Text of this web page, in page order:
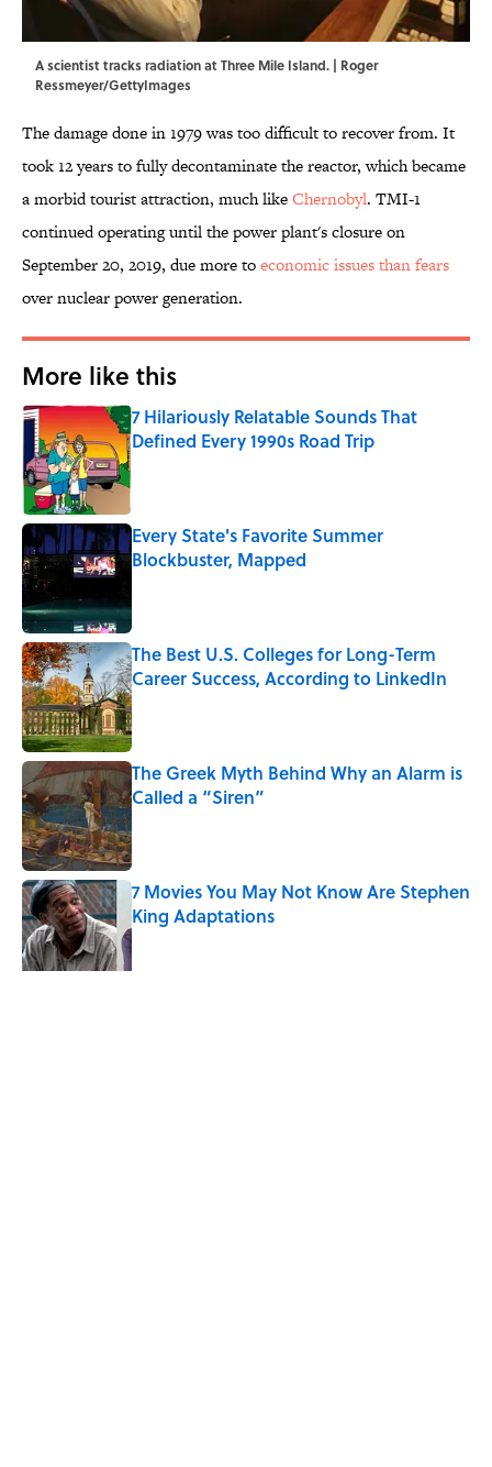
A scientist tracks radiation at Three Mile Island. | Roger
Ressmeyer/GettyImages
The damage done in 1979 was too difficult to recover from. It
took 12 years to fully decontaminate the reactor, which became
a morbid tourist attraction, much likeChernobyl. TMI-1
continued operating until the power plant's closure on
September 20, 2019, due more toeconomic issues than fears
over nuclear power generation.
More like this
7 Hilariously Relatable Sounds That
Defined Every 1990s Road Trip
Published by on Invalid Date
Every State's Favorite Summer
Blockbuster, Mapped
The Best U.S. Colleges for Long-Term
Career Success, According to LinkedIn
Published by on Invalid Date
The Greek Myth Behind Why an Alarm is
Called a “Siren”
7 Movies You May Not Know Are Stephen
King Adaptations
Published by on Invalid Date